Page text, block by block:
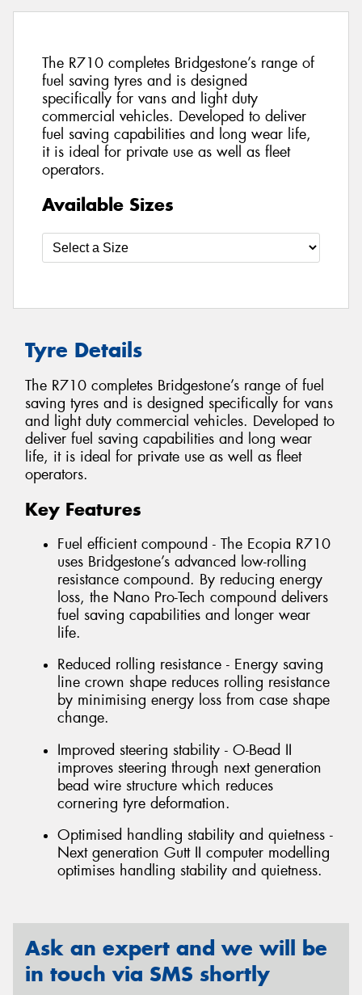
The R710 completes Bridgestone’s range of
fuel saving tyres and is designed
specifically for vans and light duty
commercial vehicles. Developed to deliver
fuel saving capabilities and long wear life,
it is ideal for private use as well as fleet
operators.
Available Sizes
Tyre Details
The R710 completes Bridgestone’s range of fuel
saving tyres and is designed specifically for vans
and light duty commercial vehicles. Developed to
deliver fuel saving capabilities and long wear
life, it is ideal for private use as well as fleet
operators.
Key Features
Fuel efficient compound - The Ecopia R710
uses Bridgestone’s advanced low-rolling
resistance compound. By reducing energy
loss, the Nano Pro-Tech compound delivers
fuel saving capabilities and longer wear
life.
Reduced rolling resistance - Energy saving
line crown shape reduces rolling resistance
by minimising energy loss from case shape
change.
Improved steering stability - O-Bead II
improves steering through next generation
bead wire structure which reduces
cornering tyre deformation.
Optimised handling stability and quietness -
Next generation Gutt II computer modelling
optimises handling stability and quietness.
Ask an expert and we will be
in touch via SMS shortly